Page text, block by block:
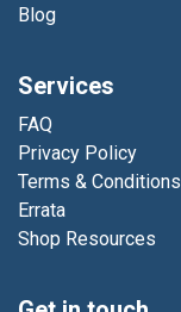
Blog
Services
FAQ
Privacy Policy
Terms & Conditions
Errata
Shop Resources